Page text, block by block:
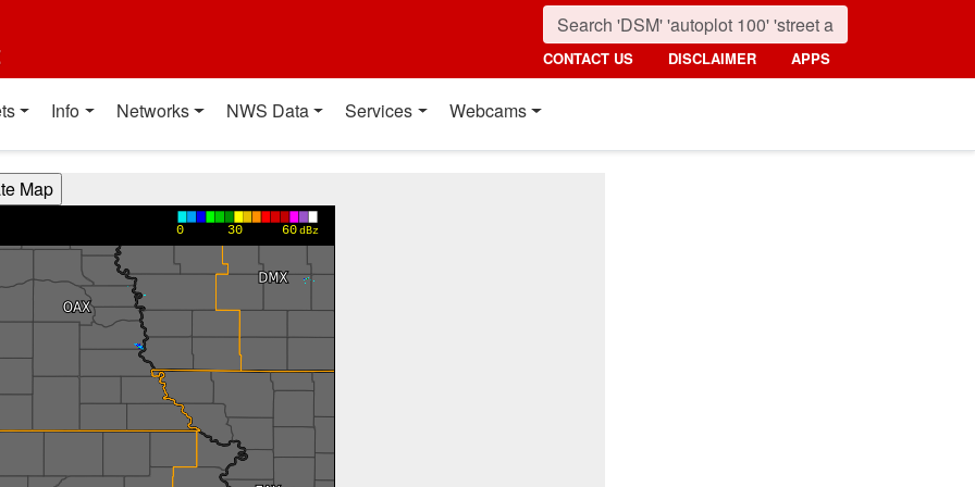
CONTACT US DISCLAIMER APPS
Info Networks NWS Data Services Webcams